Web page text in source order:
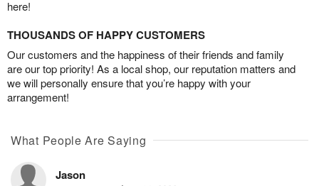
here!
THOUSANDS OF HAPPY CUSTOMERS
Our customers and the happiness of their friends and family
are our top priority! As a local shop, our reputation matters and
we will personally ensure that you’re happy with your
arrangement!
What People Are Saying
Jason